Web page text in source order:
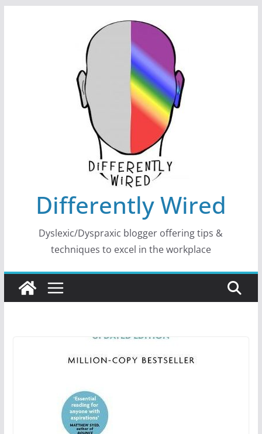
Differently Wired
Dyslexic/Dyspraxic blogger offering tips &
techniques to excel in the workplace